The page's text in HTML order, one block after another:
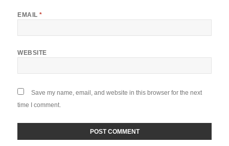
EMAIL*
WEBSITE
Save my name, email, and website in this browser for the next
time I comment.